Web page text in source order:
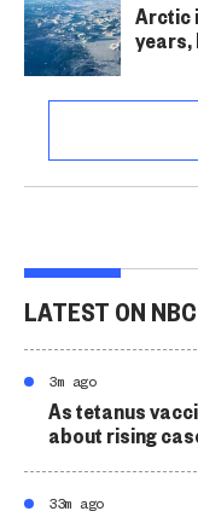
Arctic
years,
LATEST ON
3m ago
As tetanus
about rising
33m ago